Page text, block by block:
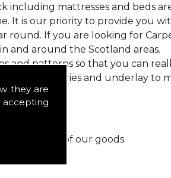
they are
accepting
including mattresses and beds
It is our priority to provide you
round. If you are looking for
and around the Scotland areas.
and patterns so that you can
of accessories and underlay to
for any of our goods.